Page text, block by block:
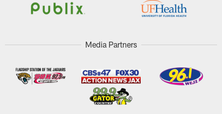
Media Partners